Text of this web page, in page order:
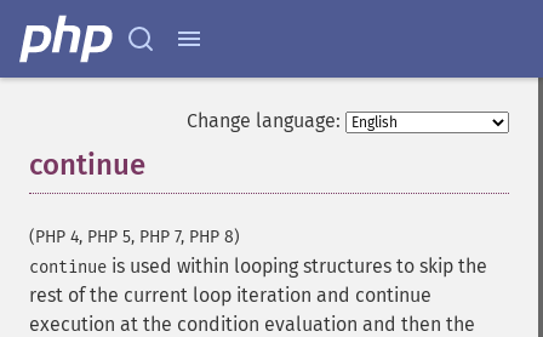
Change language:
continue
(PHP 4, PHP 5, PHP 7, PHP 8)
continue is used within looping structures to skip the
rest of the current loop iteration and continue
execution at the condition evaluation and then the